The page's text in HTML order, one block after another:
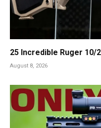
25 Incredible Ruger 10/
August 8, 2026